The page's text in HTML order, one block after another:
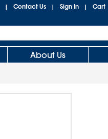
| Contact Us | Sign In | Cart
About Us